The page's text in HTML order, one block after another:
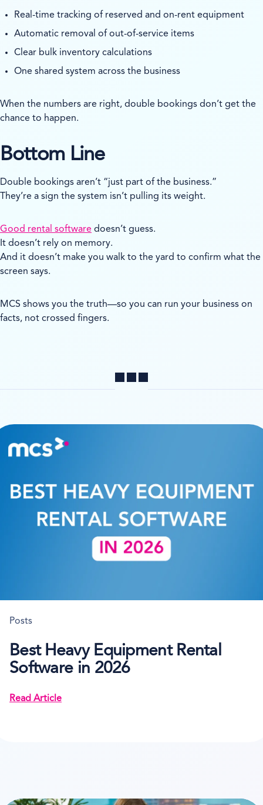
Real-time tracking of reserved and on-rent equipment
Automatic removal of out-of-service items
Clear bulk inventory calculations
One shared system across the business
When the numbers are right, double bookings don’t get the
chance to happen.
Bottom Line
Double bookings aren’t “just part of the business.”
They’re a sign the system isn’t pulling its weight.
Good rental software doesn’t guess.
It doesn’t rely on memory.
And it doesn’t make you walk to the yard to confirm what the
screen says.
MCS shows you the truth—so you can run your business on
facts, not crossed fingers.
Posts
Best Heavy Equipment Rental
Software in 2026
Read Article